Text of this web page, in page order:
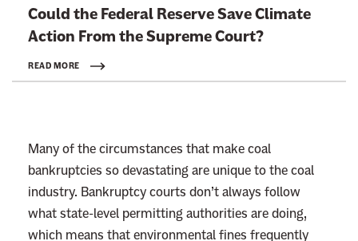
t
Could the Federal Reserve Save Climate
Action From theSupreme Court?
READ MORE
Many of the circumstances that make coal
bankruptcies so devastating are unique to the coal
industry. Bankruptcy courts don’t always follow
what state-level permitting authorities are doing,
which means that environmental fines frequently